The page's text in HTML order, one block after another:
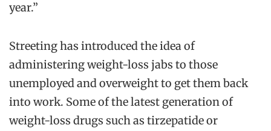
year.”
Streeting has introduced the idea of
administering weight-loss jabs to those
unemployed and overweight to get them back
into work. Some of the latest generation of
weight-loss drugs such as tirzepatide or